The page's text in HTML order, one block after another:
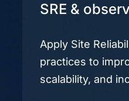
SRE &
Apply Site
practices to
scalability, and